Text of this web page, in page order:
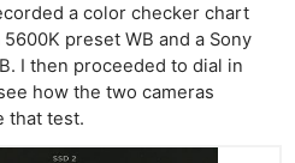
a color checker chart
5600K preset WB and a Sony
I then proceeded to dial in
how the two cameras
that test.